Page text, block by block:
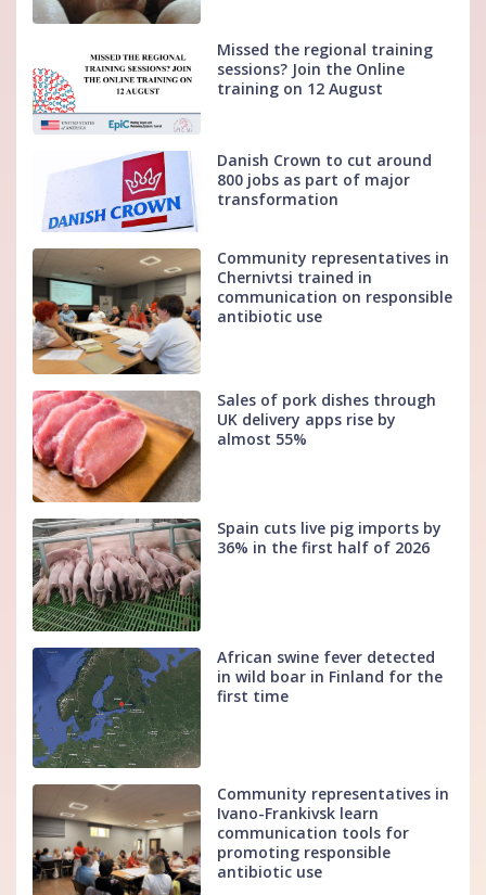
Missed the regional training
sessions? Join the Online
training on 12 August
Danish Crown to cut around
800 jobs as part of major
transformation
Community representatives in
Chernivtsi trained in
communication on responsible
antibiotic use
Sales of pork dishes through
UK delivery apps rise by
almost 55%
Spain cuts live pig imports by
36% in the first half of 2026
African swine fever detected
in wild boar in Finland for the
first time
Community representatives in
Ivano-Frankivsk learn
communication tools for
promoting responsible
antibiotic use